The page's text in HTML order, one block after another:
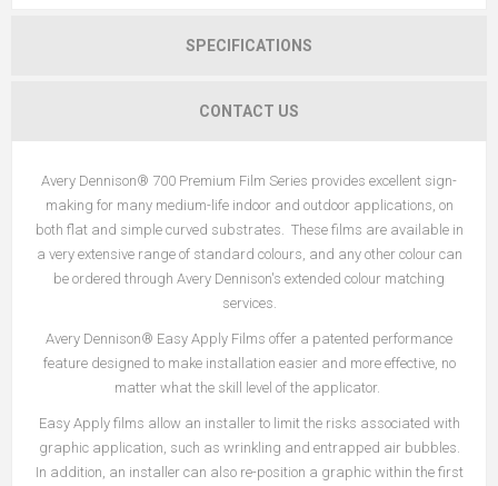
SPECIFICATIONS
CONTACT US
Avery Dennison® 700 Premium Film Series provides excellent sign-
making for many medium-life indoor and outdoor applications, on
both flat and simple curved substrates. These films are available in
a very extensive range of standard colours, and any other colour can
be ordered through Avery Dennison's extended colour matching
services.
Avery Dennison® Easy Apply Films offer a patented performance
feature designed to make installation easier and more effective, no
matter what the skill level of the applicator.
Easy Apply films allow an installer to limit the risks associated with
graphic application, such as wrinkling and entrapped air bubbles.
In addition, an installer can also re-position a graphic within the first